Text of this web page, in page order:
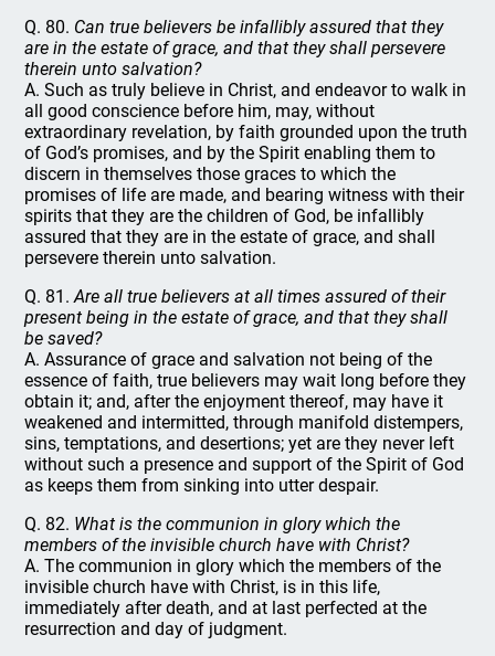
Q. 80. Can true believers be infallibly assured that they
are in the estate of grace, and that they shall persevere
therein unto salvation?
A. Such as truly believe in Christ, and endeavor to walk in
all good conscience before him, may, without
extraordinary revelation, by faith grounded upon the truth
of God’s promises, and by the Spirit enabling them to
discern in themselves those graces to which the
promises of life are made, and bearing witness with their
spirits that they are the children of God, be infallibly
assured that they are in the estate of grace, and shall
persevere therein unto salvation.
Q. 81.Are all true believers at all times assured of their
present being in the estate of grace, and that they shall
be saved?
A. Assurance of grace and salvation not being of the
essence of faith, true believers may wait long before they
obtain it; and, after the enjoyment thereof, may have it
weakened and intermitted, through manifold distempers,
sins, temptations, and desertions; yet are they never left
without such a presence and support of the Spirit of God
as keeps them from sinking into utter despair.
Q. 82. What is the communion in glory which the
members of the invisible church have with Christ?
A. The communion in glory which the members of the
invisible church have with Christ, is in this life,
immediately after death, and at last perfected at the
resurrection and day of judgment.